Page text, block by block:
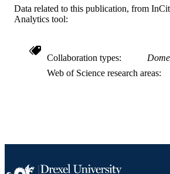
Institutes
Affairs
ACADEMIC
Pharmacology
Data related to this publication, from
Analytics tool:
Collaboration types
Web of Science research areas